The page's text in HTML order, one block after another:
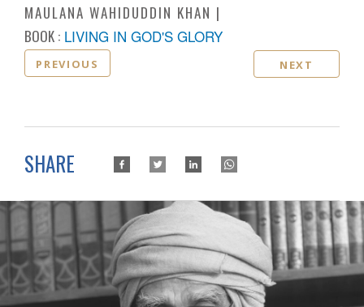
MAULANA WAHIDUDDIN KHAN
BOOK : LIVING IN GOD'S GLORY
PREVIOUS NEXT
SHARE